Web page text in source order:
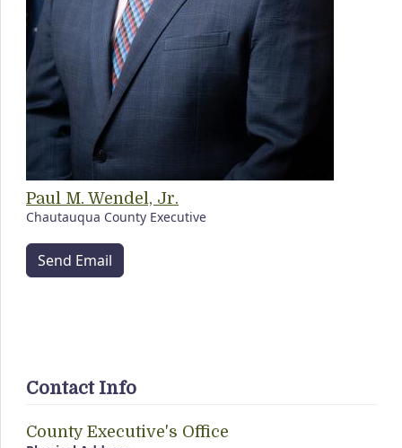
Paul M. Wendel, Jr.
Chautauqua County Executive
Send Email
Contact Info
County Executive's Office